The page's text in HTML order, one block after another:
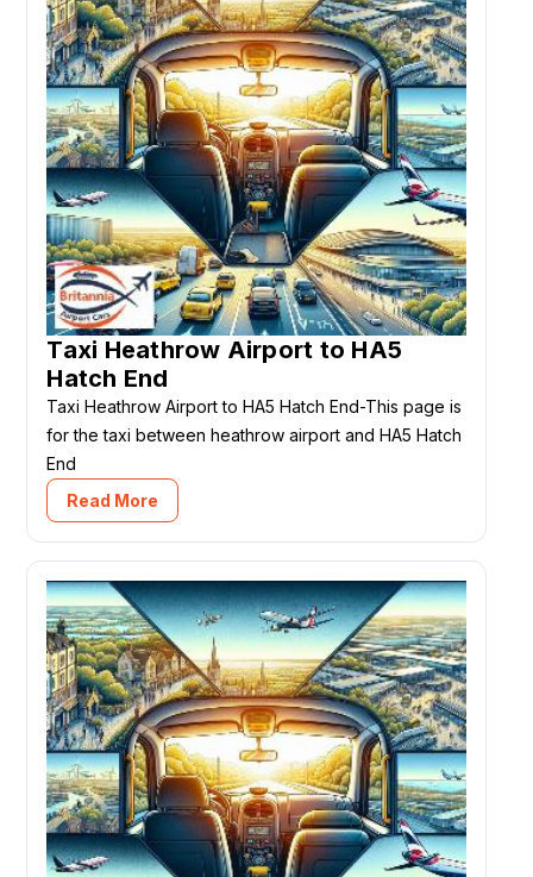
Taxi Heathrow Airport to HA5
Hatch End
Taxi Heathrow Airport to HA5 Hatch End-This page is
for the taxi between heathrow airport and HA5 Hatch
End
Read More